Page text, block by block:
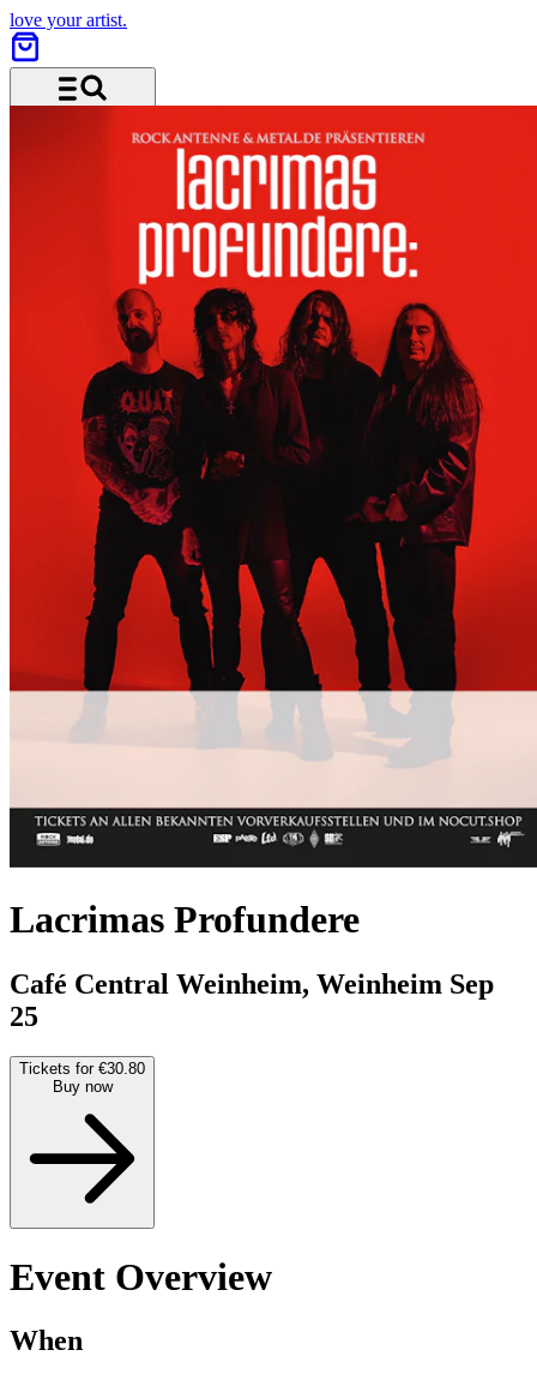
love your artist.
Lacrimas Profundere
Café Central Weinheim, Weinheim Sep
25
Tickets for €30.80
Buy now
Event Overview
When